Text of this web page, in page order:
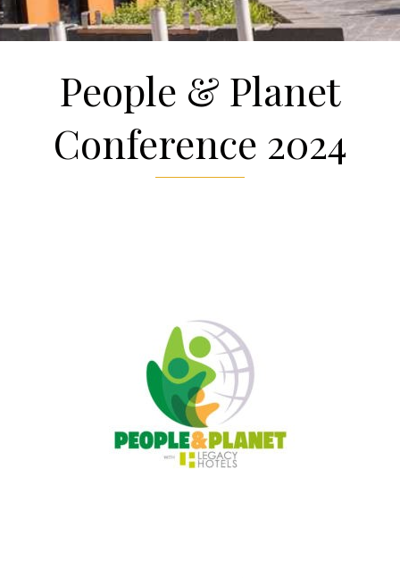
People & Planet
Conference 2024